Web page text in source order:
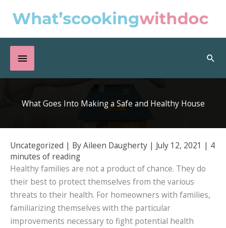
Below
Header
What Goes Into Making a Safe and Healthy House
Uncategorized | ByAileen Daugherty | July 12, 2021 | 4
minutes of reading
Healthy families are not a product of chance. They do
their best to protect themselves from the various
threats to their health. For homeowners with families,
familiarizing themselves with the particular
improvements necessary to fight potential health